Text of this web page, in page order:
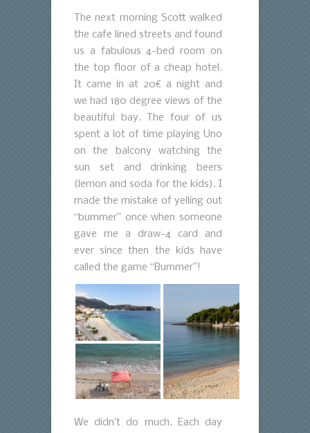
The next morning Scott walked
the cafe lined streets and found
us a fabulous 4-bed room on
the top floor of a cheap hotel.
It came in at 20€ a night and
we had 180 degree views of the
beautiful bay. The four of us
spent a lot of time playing Uno
on the balcony watching the
sun set and drinking beers
(lemon and soda for the kids). I
made the mistake of yelling out
“bummer” once when someone
gave me a draw-4 card and
ever since then the kids have
called the game “Bummer”!
We didn’t do much. Each day